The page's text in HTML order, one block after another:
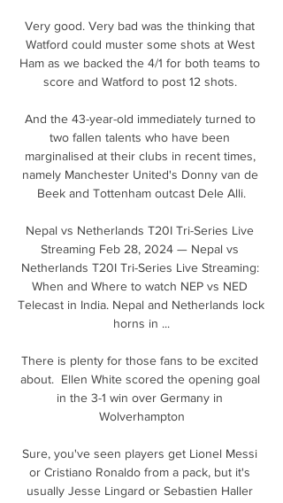
Very good. Very bad was the thinking that
Watford could muster some shots at West
Ham as we backed the 4/1 for both teams to
score and Watford to post 12 shots.
And the 43-year-old immediately turned to
two fallen talents who have been
marginalised at their clubs in recent times,
namely Manchester United's Donny van de
Beek and Tottenham outcast Dele Alli.
Nepal vs Netherlands T20I Tri-Series Live
Streaming Feb 28, 2024 — Nepal vs
Netherlands T20I Tri-Series Live Streaming:
When and Where to watch NEP vs NED
Telecast in India. Nepal and Netherlands lock
horns in ...
There is plenty for those fans to be excited
about.  Ellen White scored the opening goal
in the 3-1 win over Germany in
Wolverhampton
Sure, you've seen players get Lionel Messi
or Cristiano Ronaldo from a pack, but it's
usually Jesse Lingard or Sebastien Haller